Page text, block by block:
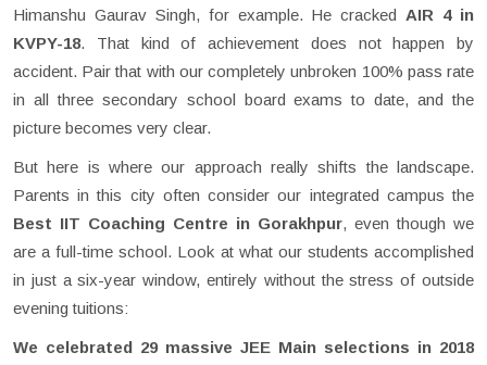
Himanshu Gaurav Singh, for example. He cracked AIR 4 in
KVPY-18. That kind of achievement does not happen by
accident. Pair that with our completely unbroken 100% pass rate
in all three secondary school board exams to date, and the
picture becomes very clear.
But here is where our approach really shifts the landscape.
Parents in this city often consider our integrated campus the
Best IIT Coaching Centre in Gorakhpur, even though we
are a full-time school. Look at what our students accomplished
in just a six-year window, entirely without the stress of outside
evening tuitions:
We celebrated 29 massive JEE Main selections in 2018